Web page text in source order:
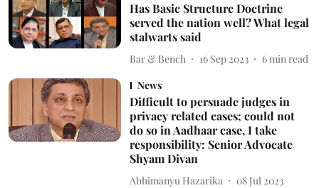
Has Basic Structure Doctrine
served the nation well? What legal
stalwarts said
Bar & Bench 16 Sep 2023 6 min read
News
Difficult to persuade judges in
privacy related cases; could not
do so in Aadhaar case, I take
responsibility: Senior Advocate
Shyam Divan
Abhimanyu Hazarika
08 Jul 2023